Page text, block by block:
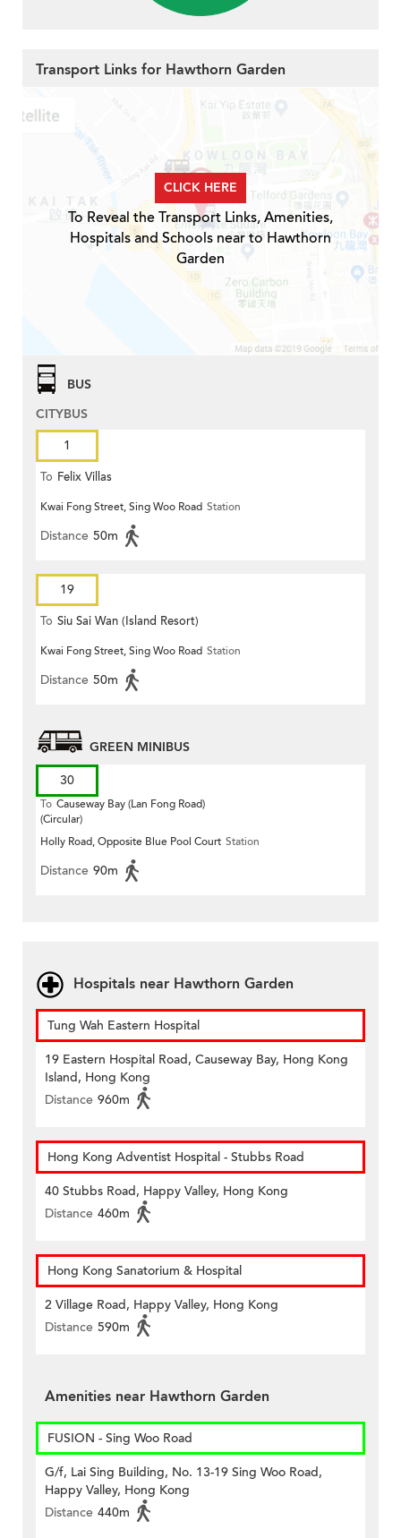
Transport Links for Hawthorn Garden
CLICK HERE
To Reveal the Transport Links, Amenities,
Hospitals and Schools near to Hawthorn
Garden
BUS
CITYBUS
1
To Felix Villas
Kwai Fong Street, Sing Woo Road Station
Distance 50m
19
To Siu Sai Wan (Island Resort)
Kwai Fong Street, Sing Woo Road Station
Distance 50m
GREEN MINIBUS
30
To Causeway Bay (Lan Fong Road)
(Circular)
Holly Road, Opposite Blue Pool Court Station
Distance 90m
Hospitals near Hawthorn Garden
Tung Wah Eastern Hospital
19 Eastern Hospital Road, Causeway Bay, Hong Kong
Island, Hong Kong
Distance 960m
Hong Kong Adventist Hospital - Stubbs Road
40 Stubbs Road, Happy Valley, Hong Kong
Distance 460m
Hong Kong Sanatorium & Hospital
2 Village Road, Happy Valley, Hong Kong
Distance 590m
Amenities near Hawthorn Garden
FUSION - Sing Woo Road
G/f, Lai Sing Building, No. 13-19 Sing Woo Road,
Happy Valley, Hong Kong
Distance 440m